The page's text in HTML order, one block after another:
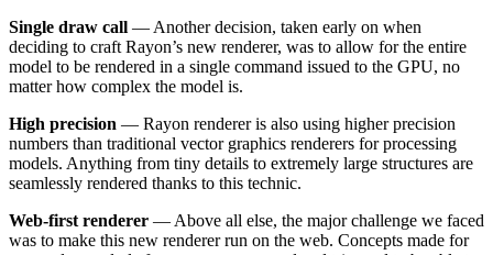
Single draw call — Another decision, taken early on when
deciding to craft Rayon’s new renderer, was to allow for the entire
model to be rendered in a single command issued to the GPU, no
matter how complex the model is.
High precision — Rayon renderer is also using higher precision
numbers than traditional vector graphics renderers for processing
models. Anything from tiny details to extremely large structures are
seamlessly rendered thanks to this technic.
Web-first renderer — Above all else, the major challenge we faced
was to make this new renderer run on the web. Concepts made for